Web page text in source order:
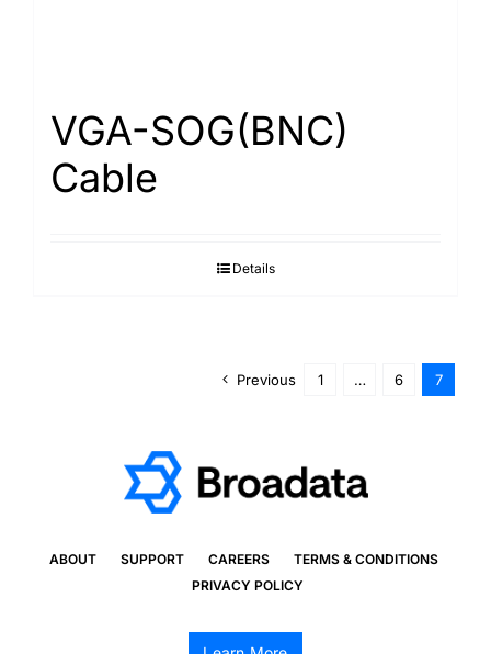
VGA-SOG(BNC)
Cable
Details
Previous 1 … 6 7
ABOUT SUPPORT CAREERS
TERMS & CONDITIONS
PRIVACY POLICY